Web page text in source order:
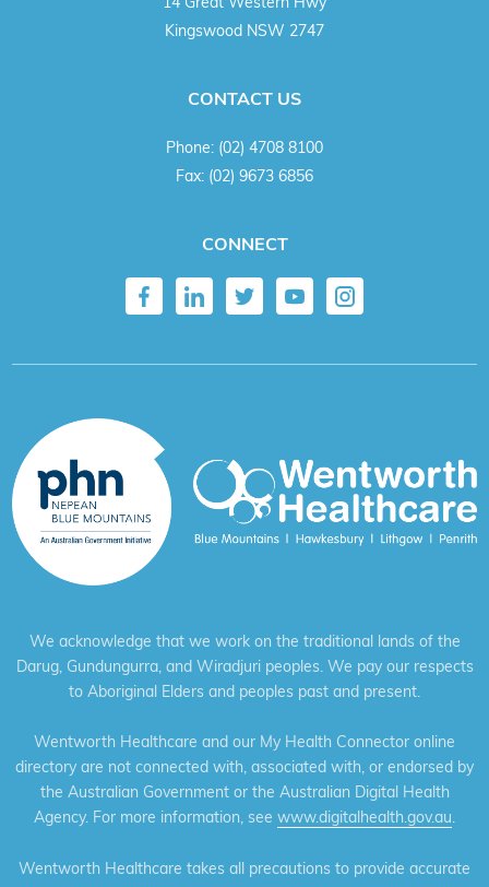
Kingswood NSW 2747
CONTACT US
Phone: (02) 4708 8100
Fax: (02) 9673 6856
CONNECT
We acknowledge that we work on the traditional lands of the
Darug, Gundungurra, and Wiradjuri peoples. We pay our respects
to Aboriginal Elders and peoples past and present.
Wentworth Healthcare and our My Health Connector online
directory are not connected with, associated with, or endorsed by
the Australian Government or the Australian Digital Health
Agency. For more information, see www.digitalhealth.gov.au.
Wentworth Healthcare takes all precautions to provide accurate